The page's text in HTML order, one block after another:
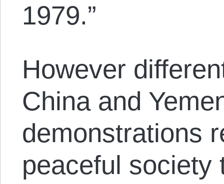
1979.”
However
China and
demonstrations
peaceful society